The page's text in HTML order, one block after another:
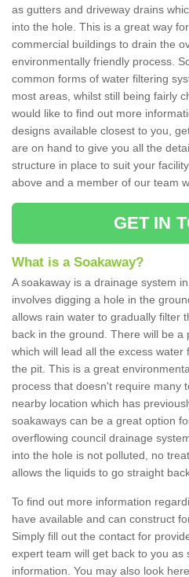
as gutters and driveway drains
into the hole. This is a great way
commercial buildings to drain the
environmentally friendly process.
common forms of water filtering
most areas, whilst still being fairly
would like to find out more
designs available closest to you,
are on hand to give you all the
structure in place to suit your
above and a member of our team
GET IN
What is a Soakaway?
A soakaway is a drainage system
involves digging a hole in the
allows rain water to gradually filter
back in the ground. There will be a
which will lead all the excess
the pit. This is a great
process that doesn't require many
nearby location which has
soakaways can be a great option
overflowing council drainage
into the hole is not polluted, no
allows the liquids to go straight
To find out more information
have available and can construct
Simply fill out the contact for
expert team will get back to you as
information. You may also look here